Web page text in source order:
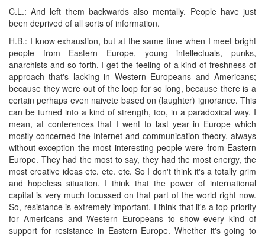
C.L.: And left them backwards also mentally. People have just
been deprived of all sorts of information.
H.B.: I know exhaustion, but at the same time when I meet bright
people from Eastern Europe, young intellectuals, punks,
anarchists and so forth, I get the feeling of a kind of freshness of
approach that's lacking in Western Europeans and Americans;
because they were out of the loop for so long, because there is a
certain perhaps even naivete based on (laughter) ignorance. This
can be turned into a kind of strength, too, in a paradoxical way. I
mean, at conferences that I went to last year in Europe which
mostly concerned the Internet and communication theory, always
without exception the most interesting people were from Eastern
Europe. They had the most to say, they had the most energy, the
most creative ideas etc. etc. etc. So I don't think it's a totally grim
and hopeless situation. I think that the power of international
capital is very much focussed on that part of the world right now.
So, resistance is extremely important. I think that it's a top priority
for Americans and Western Europeans to show every kind of
support for resistance in Eastern Europe. Whether it's going to